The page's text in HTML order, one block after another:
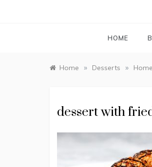
HOME
Home » Desserts »
dessert with